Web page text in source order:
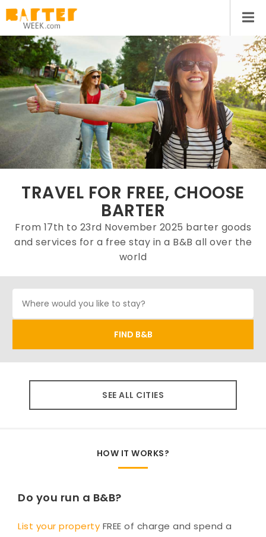
TRAVEL FOR FREE, CHOOSE
BARTER
From 17th to 23rd November 2025 barter goods
and services for a free stay in a B&B all over the
world
SEE ALL CITIES
HOW IT WORKS?
Do you run a B&B?
List your property FREE of charge and spend a